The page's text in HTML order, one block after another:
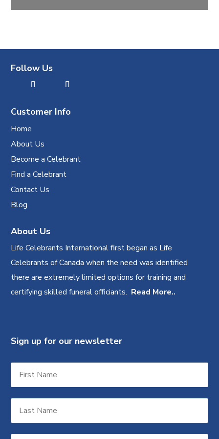
Follow Us
Customer Info
Home
About Us
Become a Celebrant
Find a Celebrant
Contact Us
Blog
About Us
Life Celebrants International first began as Life
Celebrants of Canada when the need was identified
there are extremely limited options for training and
certifying skilled funeral officiants. Read More..
Sign up for our newsletter